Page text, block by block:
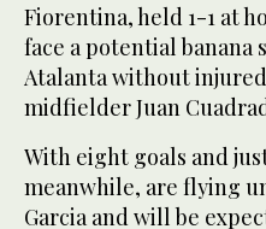
Fiorentina, held 1-1 at
face a potential
Atalanta without
midfielder Juan
With eight goals and
meanwhile, are flying
Garcia and will be